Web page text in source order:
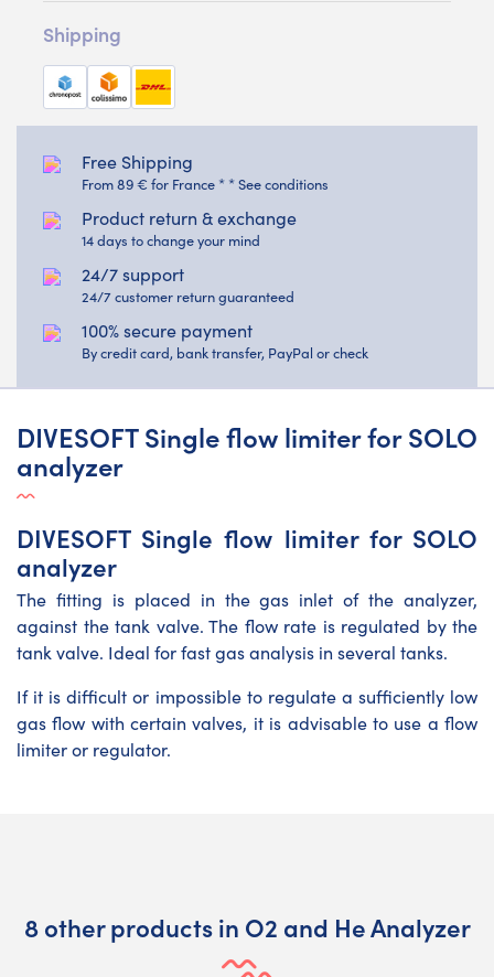
Shipping
Free Shipping
From 89 € for France * * See conditions
Product return & exchange
14 days to change your mind
24/7 support
24/7 customer return guaranteed
100% secure payment
By credit card, bank transfer, PayPal or check
DIVESOFT Single flow limiter for SOLO
analyzer
DIVESOFT Single flow limiter for SOLO
analyzer
The fitting is placed in the gas inlet of the analyzer,
against the tank valve. The flow rate is regulated by the
tank valve. Ideal for fast gas analysis in several tanks.
If it is difficult or impossible to regulate a sufficiently low
gas flow with certain valves, it is advisable to use a flow
limiter or regulator.
8 other products in O2 and He Analyzer